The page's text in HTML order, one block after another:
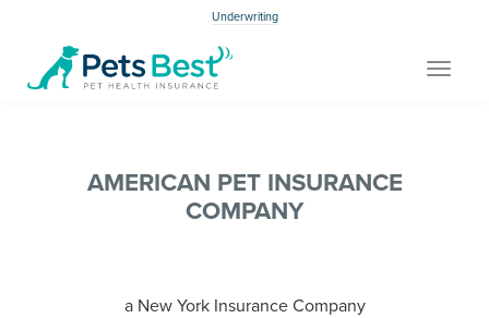
Underwriting
Toggle
AMERICAN PET INSURANCE
COMPANY
a New York Insurance Company